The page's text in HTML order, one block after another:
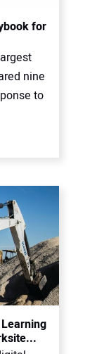
for
nine
to